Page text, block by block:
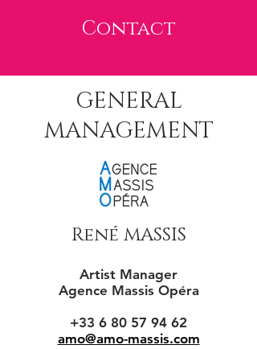
Contact
GENERAL
MANAGEMENT
René MASSIS
Artist Manager
Agence Massis Opéra
+33 6 80 57 94 62
amo@amo-massis.com